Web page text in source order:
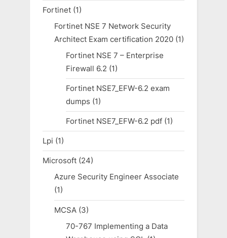
Fortinet (1)
Fortinet NSE 7 Network Security
Architect Exam certification 2020(1)
Fortinet NSE 7 – Enterprise
Firewall 6.2 (1)
Fortinet NSE7_EFW-6.2 exam
dumps (1)
Fortinet NSE7_EFW-6.2 pdf(1)
Lpi (1)
Microsoft (24)
Azure Security Engineer Associate
(1)
MCSA(3)
70-767 Implementing a Data